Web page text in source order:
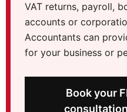
VAT returns, payroll,
accounts or
Accountants can
for your business or
Book your